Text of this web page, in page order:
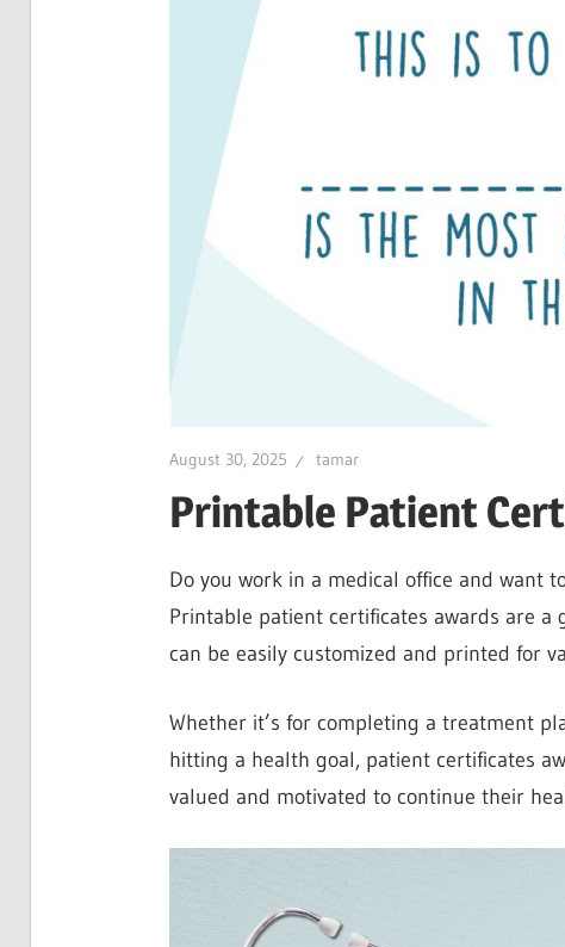
August 30, 2025 tamar
Printable Patient
Do you work in a medical office and want
Printable patient certificates awards are a
can be easily customized and printed for
Whether it’s for completing a treatment
hitting a health goal, patient certificates
valued and motivated to continue their